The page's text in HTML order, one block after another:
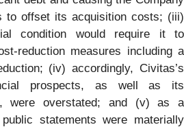
to offset its acquisition costs; (iii)
condition would require it to
reduction measures including a
(iv) accordingly, Civitas’s
prospects, as well as its
were overstated; and (v) as a
statements were materially